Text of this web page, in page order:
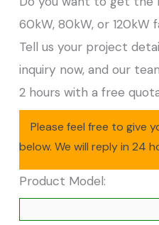
60kW, 80kW, or 120kW
Tell us your project
inquiry now, and our
2 hours with a free
Please feel free to give
below. We will reply in 24
Product Model: